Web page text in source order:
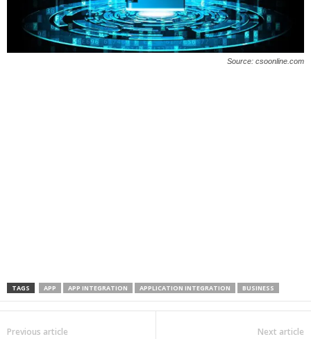
Source: csoonline.com
TAGS APP APP INTEGRATION APPLICATION INTEGRATION BUSINESS
Previous article Next article